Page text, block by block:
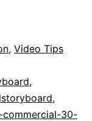
, Video Tips
,
,
30-